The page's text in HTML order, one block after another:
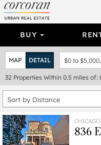
BUY
MAP DETAIL $0 to
32 Properties Within 0.5 miles of:
Sort by Distance
CHICAGO
836